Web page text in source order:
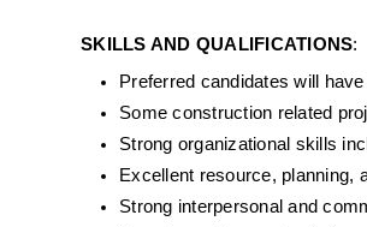
SKILLS AND QUALIFICATIONS:
Preferred candidates will
Some construction related
Strong organizational skills
Excellent resource, planning,
Strong interpersonal and